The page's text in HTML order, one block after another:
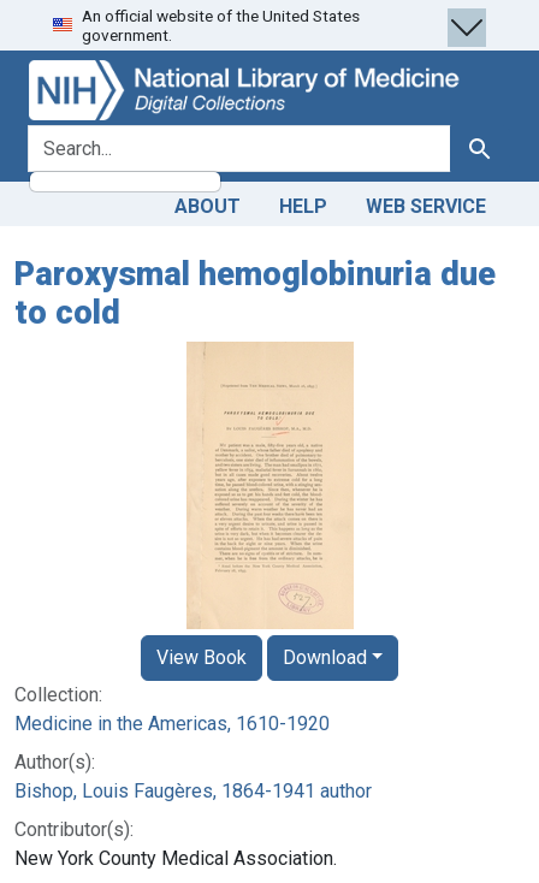
Skip
to
search
Skip to
main
content
An official website of the United States
government.
search for Search
ABOUT HELP WEB SERVICE
Paroxysmal hemoglobinuria due
to cold
Collection:
Medicine in the Americas, 1610-1920
Author(s):
Bishop, Louis Faugères, 1864-1941 author
Contributor(s):
New York County Medical Association.
View Book Download